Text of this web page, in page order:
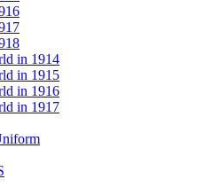
in 1914
in 1915
in 1916
in 1917